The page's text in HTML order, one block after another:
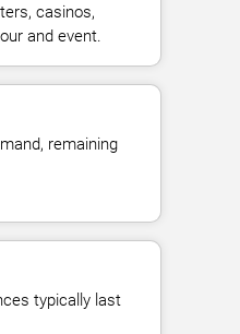
casinos,
and event.
remaining
typically last